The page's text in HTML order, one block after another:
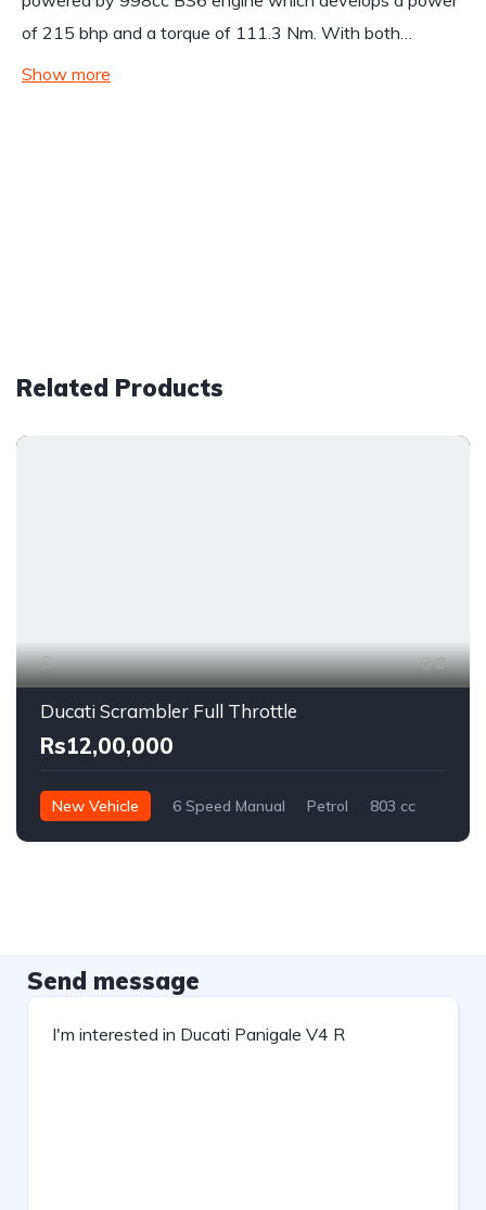
of 215 bhp and a torque of 111.3 Nm. With both…
Show more
Related Products
8
Ducati Scrambler Full Throttle
Rs12,00,000
New Vehicle 6 Speed Manual Petrol 803 cc
Send message